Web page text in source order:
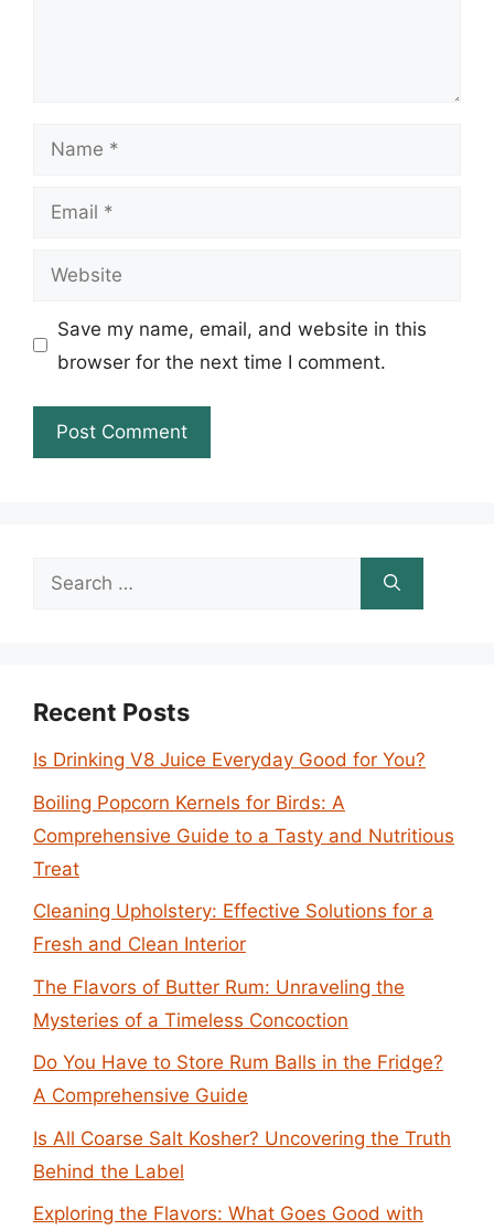
Name
Email
Website
Save my name, email, and website in this
browser for the next time I comment.
Search
Recent Posts
Is Drinking V8 Juice Everyday Good for You?
Boiling Popcorn Kernels for Birds: A
Comprehensive Guide to a Tasty and Nutritious
Treat
Cleaning Upholstery: Effective Solutions for a
Fresh and Clean Interior
The Flavors of Butter Rum: Unraveling the
Mysteries of a Timeless Concoction
Do You Have to Store Rum Balls in the Fridge?
A Comprehensive Guide
Is All Coarse Salt Kosher? Uncovering the Truth
Behind the Label
Exploring the Flavors: What Goes Good with